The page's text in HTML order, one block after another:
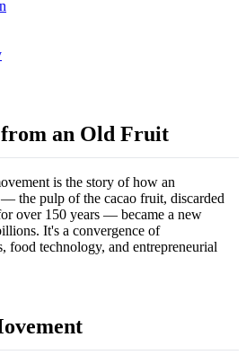
an Old Fruit
is the story of how an
the pulp of the cacao fruit, discarded
over 150 years — became a new
It's a convergence of
food technology, and entrepreneurial